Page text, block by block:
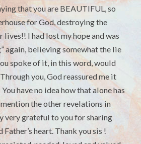
that you are BEAUTIFUL, so
for God, destroying the
lives!! I had lost my hope and was
again, believing somewhat the lie
spoke of it, in this word, would
you, God reassured me it
have no idea how that alone has
the other revelations in
very grateful to you for sharing
heart. Thank you sis !